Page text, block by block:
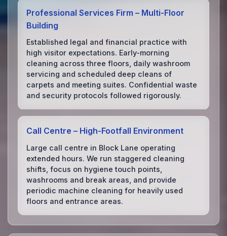
Professional Services Firm – Multi‑Floor
Building
Established legal and financial practice with
high visitor expectations. Early‑morning
cleaning across three floors, daily washroom
servicing and scheduled deep cleans of
carpets and meeting suites. Confidential waste
and security protocols followed rigorously.
Call Centre – High‑Footfall Environment
Large call centre in Block Lane operating
extended hours. We run staggered cleaning
shifts, focus on hygiene touch points,
washrooms and break areas, and provide
periodic machine cleaning for heavily used
floors and entrance areas.